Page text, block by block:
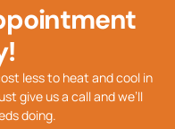
less to heat and cool in
give us a call and we’ll
doing.